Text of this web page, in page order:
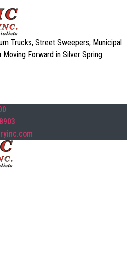
Trucks, Street Sweepers, Municipal
Forward in Silver Spring